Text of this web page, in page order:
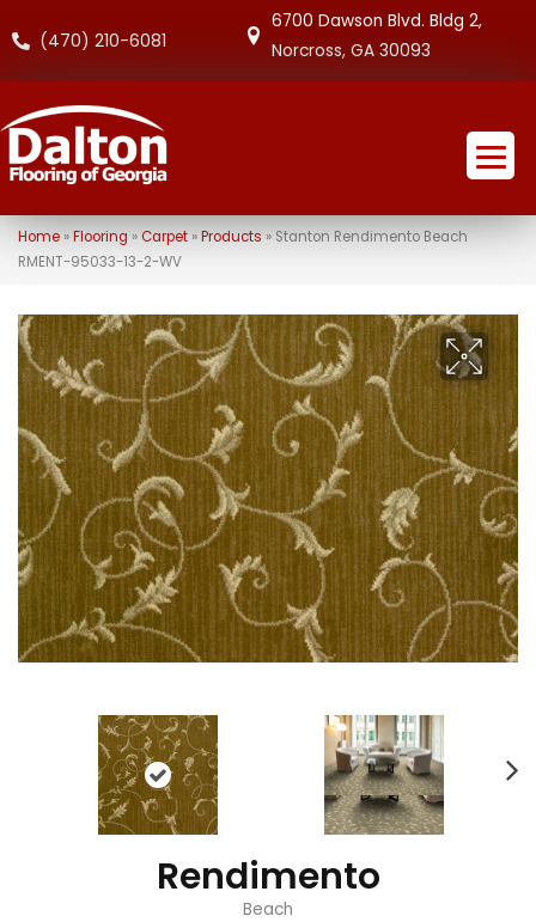
(470) 210-6081
6700 Dawson Blvd. Bldg 2,
Norcross, GA 30093
Home» Flooring »Carpet» Products » Stanton Rendimento Beach
RMENT-95033-13-2-WV
Rendimento
Beach